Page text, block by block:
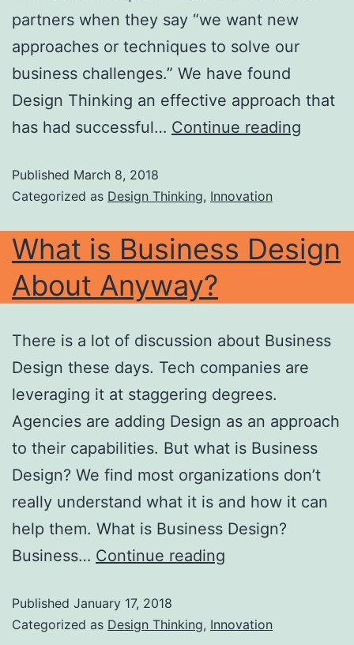
partners when they say “we want new
approaches or techniques to solve our
business challenges.” We have found
Design Thinking an effective approach that
has had successful… Continue reading
Published March 8, 2018
Categorized as Design Thinking, Innovation
What is Business Design
About Anyway?
There is a lot of discussion about Business
Design these days. Tech companies are
leveraging it at staggering degrees.
Agencies are adding Design as an approach
to their capabilities. But what is Business
Design? We find most organizations don’t
really understand what it is and how it can
help them. What is Business Design?
Business… Continue reading
Published January 17, 2018
Categorized as Design Thinking, Innovation